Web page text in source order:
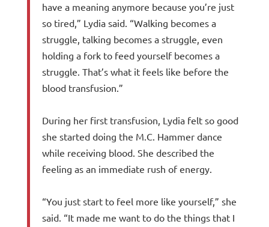
have a meaning anymore because you’re just
so tired,” Lydia said. “Walking becomes a
struggle, talking becomes a struggle, even
holding a fork to feed yourself becomes a
struggle. That’s what it feels like before the
blood transfusion.”
During her first transfusion, Lydia felt so good
she started doing the M.C. Hammer dance
while receiving blood. She described the
feeling as an immediate rush of energy.
“You just start to feel more like yourself,” she
said. “It made me want to do the things that I